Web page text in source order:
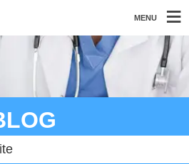
MENU